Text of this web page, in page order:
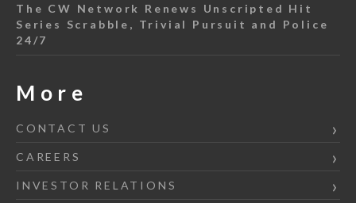
The CW Network Renews Unscripted Hit
Series Scrabble, Trivial Pursuit and Police
24/7
More
CONTACT US
CAREERS
INVESTOR RELATIONS